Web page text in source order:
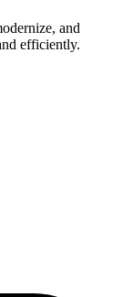
and
efficiently.